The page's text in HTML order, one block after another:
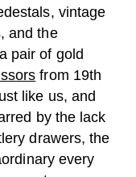
vintage
and the
pair of gold
from 19th
like us, and
by the lack
drawers, the
every